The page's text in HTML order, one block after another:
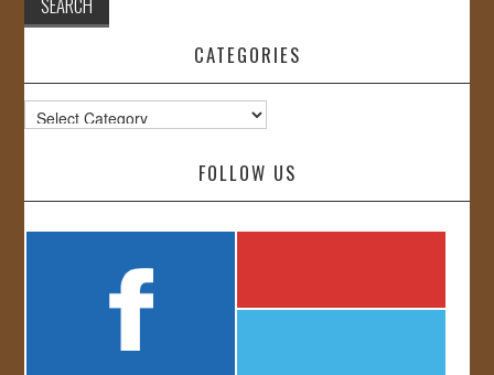
CATEGORIES
Categories
FOLLOW US